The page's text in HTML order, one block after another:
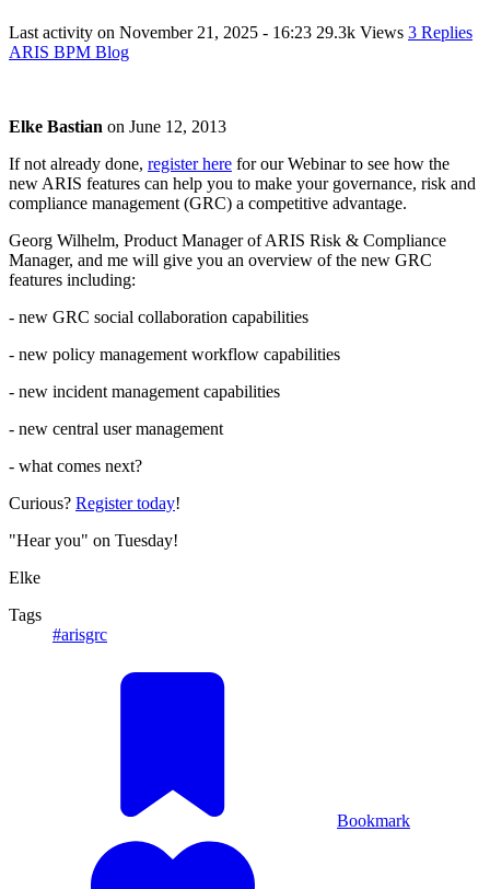
Last activity on November 21, 2025 - 16:23 29.3k Views 3 Replies
ARIS BPM Blog
Elke Bastian on June 12, 2013
If not already done, register here for our Webinar to see how the
new ARIS features can help you to make your governance, risk and
compliance management (GRC) a competitive advantage.
Georg Wilhelm, Product Manager of ARIS Risk & Compliance
Manager, and me will give you an overview of the new GRC
features including:
- new GRC social collaboration capabilities
- new policy management workflow capabilities
- new incident management capabilities
- new central user management
- what comes next?
Curious? Register today!
"Hear you" on Tuesday!
Elke
Tags
#arisgrc
Bookmark